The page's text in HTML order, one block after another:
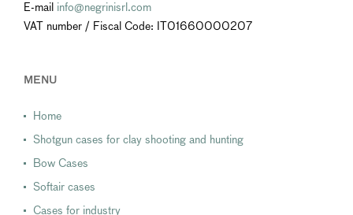
E-mail info@negrinisrl.com
VAT number / Fiscal Code: IT01660000207
MENU
Home
Shotgun cases for clay shooting and hunting
Bow Cases
Softair cases
Cases for industry